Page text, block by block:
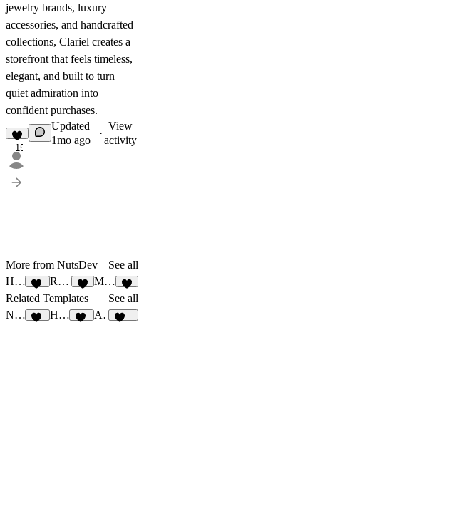
jewelry brands, luxury
accessories, and handcrafted
collections, Clariel creates a
storefront that feels timeless,
elegant, and built to turn
quiet admiration into
confident purchases.
15
Updated
1mo ago
·
View
activity
More from NutsDev
See all
Hotbite
18
Rossi
8
Mello
2
Related Templates
See all
Nivest
Hotbite Arum